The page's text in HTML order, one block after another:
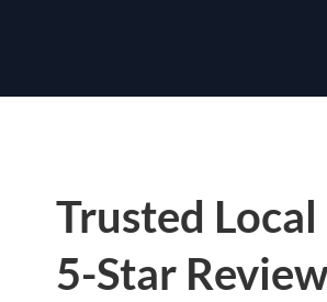
Trusted
5-Star